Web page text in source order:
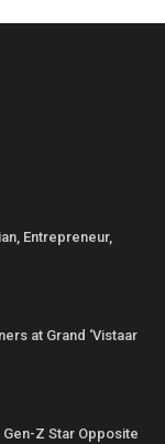
Entrepreneur,
at Grand ‘Vistaar
Z Star Opposite